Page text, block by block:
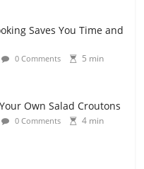
Saves You Time and
0 Comments
5 min
Own Salad Croutons
0 Comments
4 min